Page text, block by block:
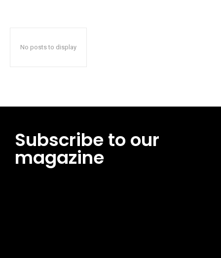
No posts to display
Subscribe to our
magazine